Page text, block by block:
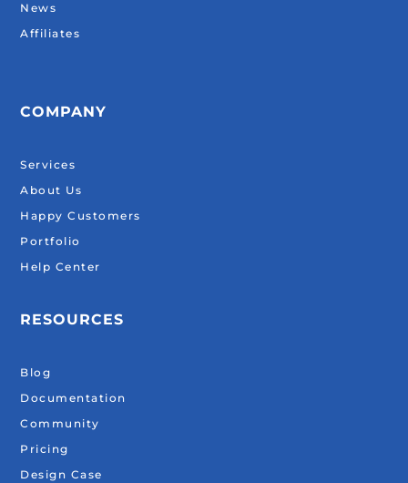
News
Affiliates
COMPANY
Services
About Us
Happy Customers
Portfolio
Help Center
RESOURCES
Blog
Documentation
Community
Pricing
Design Case